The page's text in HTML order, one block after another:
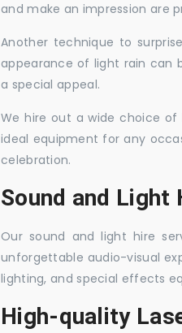
and make an impression are
Another technique to
appearance of light rain can
a special appeal.
We hire out a wide choice
ideal equipment for any
celebration.
Sound and Light
Our sound and light hire
unforgettable audio-visual
lighting, and special effects
High-quality